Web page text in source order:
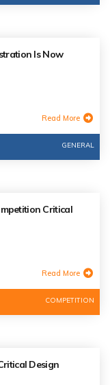
Is Now
Read More
GENERAL
Critical
Read More
COMPETITION
Design